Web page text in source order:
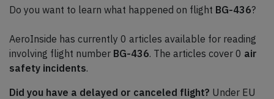
Do you want to learn what happened on flight BG-436?
AeroInside has currently 0 articles available for reading
involving flight number BG-436. The articles cover 0 air
safety incidents.
Did you have a delayed or canceled flight? Under EU